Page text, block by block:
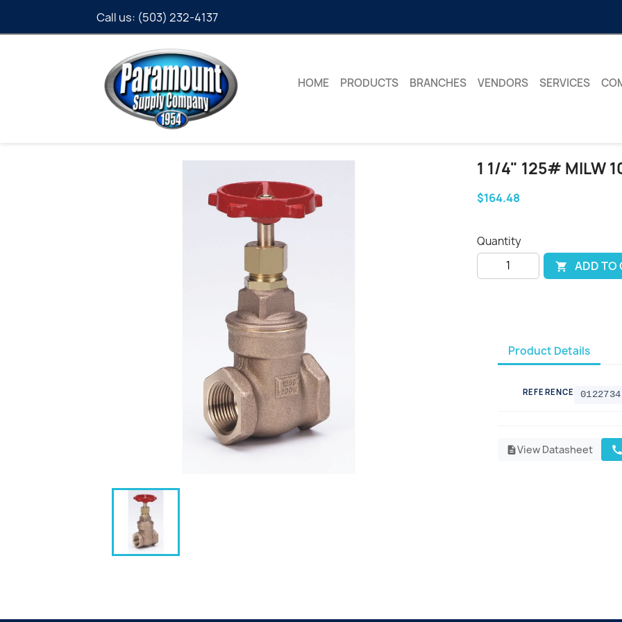
Call us: (503) 232-4137
HOME PRODUCTS BRANCHES VENDORS SERVICES
1 1/4" 125# MILW
$164.48
Quantity
 ADD TO
Product Details
REFERENCE 0122734
descriptionView Datasheet